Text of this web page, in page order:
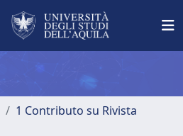
1 Contributo su Rivista